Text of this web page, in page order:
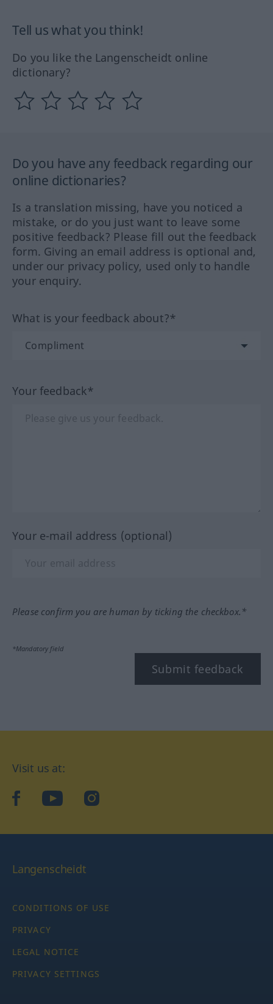
Tell us what you think!
Do you like the Langenscheidt online
dictionary?
Do you have any feedback regarding our
online dictionaries?
Is a translation missing, have you noticed a
mistake, or do you just want to leave some
positive feedback? Please fill out the feedback
form. Giving an email address is optional and,
under our privacy policy, used only to handle
your enquiry.
What is your feedback about?*
Your feedback*
Your e-mail address (optional)
Please confirm you are human by ticking the checkbox.*
*Mandatory field
Submit feedback
Visit us at:
facebookYouTubeInstagram
Langenscheidt
CONDITIONS OF USE
PRIVACY
LEGAL NOTICE
PRIVACY SETTINGS